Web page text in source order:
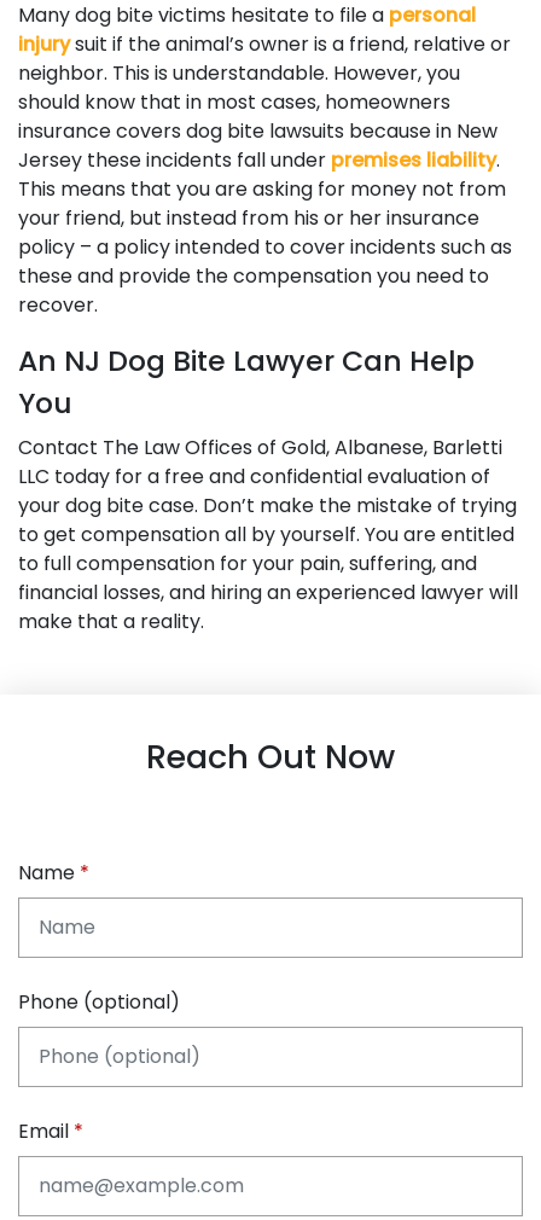
Many dog bite victims hesitate to file a personal
injurysuit if the animal’s owner is a friend, relative or
neighbor. This is understandable. However, you
should know that in most cases, homeowners
insurance covers dog bite lawsuits because in New
Jersey these incidents fall under premises liability.
This means that you are asking for money not from
your friend, but instead from his or her insurance
policy – a policy intended to cover incidents such as
these and provide the compensation you need to
recover.
An NJ Dog Bite Lawyer Can Help
You
Contact The Law Offices of Gold, Albanese, Barletti
LLC today for a free and confidential evaluation of
your dog bite case. Don’t make the mistake of trying
to get compensation all by yourself. You are entitled
to full compensation for your pain, suffering, and
financial losses, and hiring an experienced lawyer will
make that a reality.
Reach Out Now
Name
Phone (optional)
Email